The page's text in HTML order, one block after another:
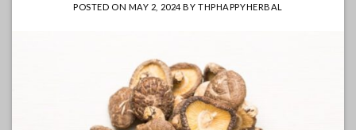
POSTED ON MAY 2, 2024BYTHPHAPPYHERBAL